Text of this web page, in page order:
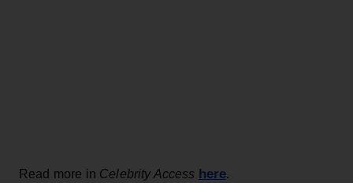
Read more in Celebrity Access here.